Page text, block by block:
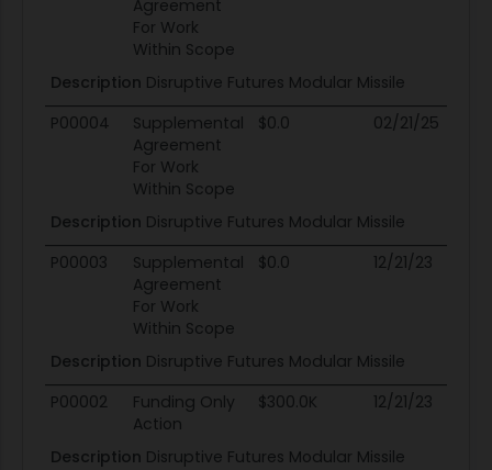
Agreement
For Work
Within Scope
Description Disruptive Futures Modular Missile
P00004
Supplemental
Agreement
For Work
Within Scope
$0.0 02/21/25
Description Disruptive Futures Modular Missile
P00003
Supplemental
Agreement
For Work
Within Scope
$0.0 12/21/23
Description Disruptive Futures Modular Missile
P00002
Funding Only
Action
$300.0K 12/21/23
Description Disruptive Futures Modular Missile